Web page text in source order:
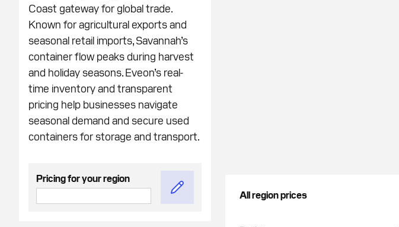
Coast gateway for global trade.
Known for agricultural exports and
seasonal retail imports, Savannah’s
container flow peaks during harvest
and holiday seasons. Eveon’s real-
time inventory and transparent
pricing help businesses navigate
seasonal demand and secure used
containers for storage and transport.
Pricing for your region
All region prices